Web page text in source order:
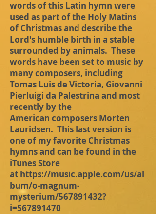
words of this Latin hymn were
used as part of the Holy Matins
of Christmas and describe the
Lord's humble birth in a stable
surrounded by animals. These
words have been set to music by
many composers, including
Tomas Luis de Victoria, Giovanni
Pierluigi da Palestrina and most
recently by the
American composers Morten
Lauridsen. This last version is
one of my favorite Christmas
hymns and can be found in the
iTunes Store
at https://music.apple.com/us/al
bum/o-magnum-
mysterium/567891432?
i=567891470